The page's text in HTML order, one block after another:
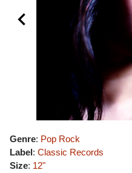
Genre: Pop Rock
Label: Classic Records
Size: 12"